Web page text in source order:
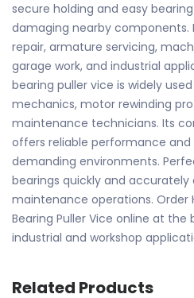
secure holding and easy
damaging nearby
repair, armature servicing,
garage work, and industrial
bearing puller vice is widely
mechanics, motor rewinding
maintenance technicians. Its
offers reliable performance and
demanding environments.
bearings quickly and accurately
maintenance operations. Order
Bearing Puller Vice online at
industrial and workshop
Related Products